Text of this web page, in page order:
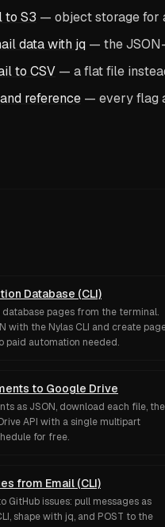
to S3 — object storage for
data with jq — the
to CSV — a flat file
reference — every flag
Database (CLI)
pages from the terminal.
with the Nylas CLI and create
paid automation needed.
to Google Drive
as JSON, download each file,
API with a single multipart
for free.
from Email (CLI)
GitHub issues: pull messages as
shape with jq, and POST to the